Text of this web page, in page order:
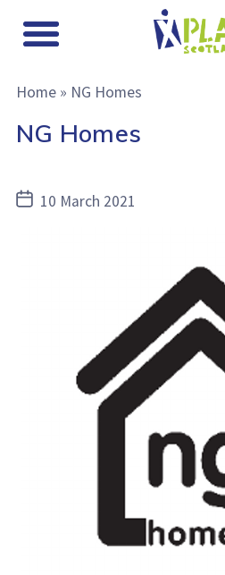
Home» NG Homes
NG Homes
Post10 March 2021